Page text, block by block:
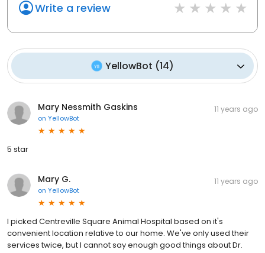
Write a review
YellowBot (14)
Mary Nessmith Gaskins
on YellowBot
11 years ago
5 star
Mary G.
on YellowBot
11 years ago
I picked Centreville Square Animal Hospital based on it's
convenient location relative to our home. We've only used their
services twice, but I cannot say enough good things about Dr.